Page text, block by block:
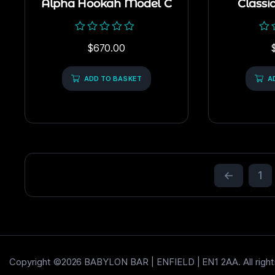
Alpha Hookah Model C
of
5
$670.00
ADD TO BASKET
of
5
← 1
Copyright ©2026 BABYLON BAR | ENFIELD | EN1 2AA. All